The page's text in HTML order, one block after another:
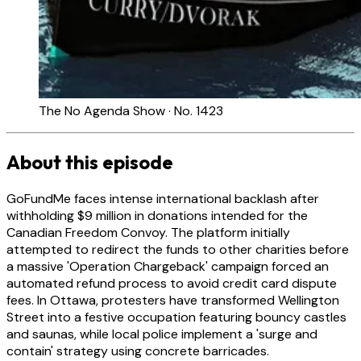
The No Agenda Show · No. 1423
About this episode
GoFundMe faces intense international backlash after
withholding $9 million in donations intended for the
Canadian Freedom Convoy. The platform initially
attempted to redirect the funds to other charities before
a massive 'Operation Chargeback' campaign forced an
automated refund process to avoid credit card dispute
fees. In Ottawa, protesters have transformed Wellington
Street into a festive occupation featuring bouncy castles
and saunas, while local police implement a 'surge and
contain' strategy using concrete barricades.